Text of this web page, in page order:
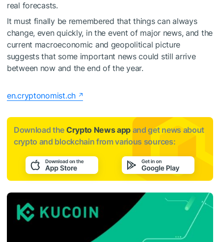
real forecasts.
It must finally be remembered that things can always
change, even quickly, in the event of major news, and the
current macroeconomic and geopolitical picture
suggests that some important news could still arrive
between now and the end of the year.
en.cryptonomist.ch
Download the Crypto News app and get news about
crypto and blockchain from various sources: